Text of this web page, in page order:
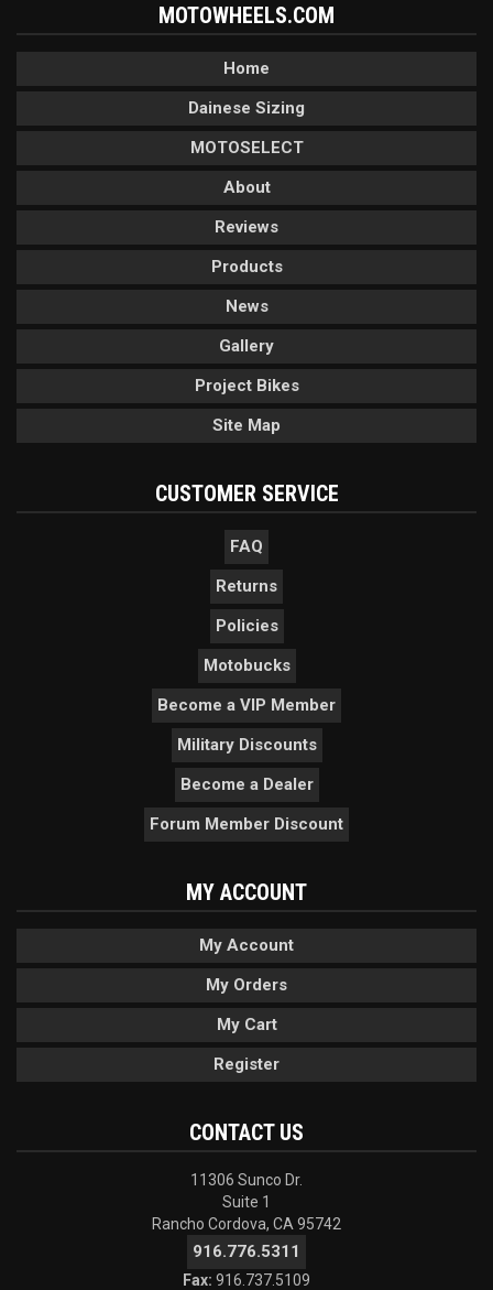
MOTOWHEELS.COM
Home
Dainese Sizing
MOTOSELECT
About
Reviews
Products
News
Gallery
Project Bikes
Site Map
CUSTOMER SERVICE
FAQ
Returns
Policies
Motobucks
Become a VIP Member
Military Discounts
Become a Dealer
Forum Member Discount
MY ACCOUNT
My Account
My Orders
My Cart
Register
CONTACT US
11306 Sunco Dr.
Suite 1
Rancho Cordova, CA 95742
916.776.5311
Fax: 916.737.5109